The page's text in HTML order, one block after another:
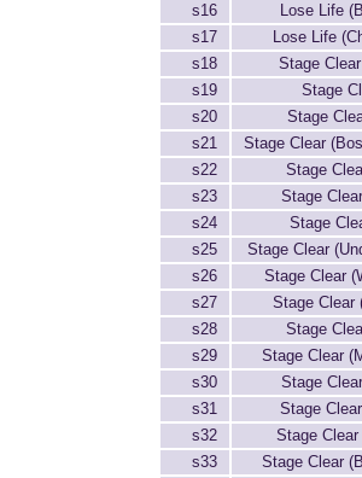
s16
Lose Life
s17
Lose Life
s18
Stage
s19
Stage
s20
Stage
s21
Stage Clear
s22
Stage
s23
Stage
s24
Stage
s25
Stage Clear
s26
Stage Clear
s27
Stage Clear
s28
Stage
s29
Stage Clear
s30
Stage
s31
Stage
s32
Stage
s33
Stage Clear